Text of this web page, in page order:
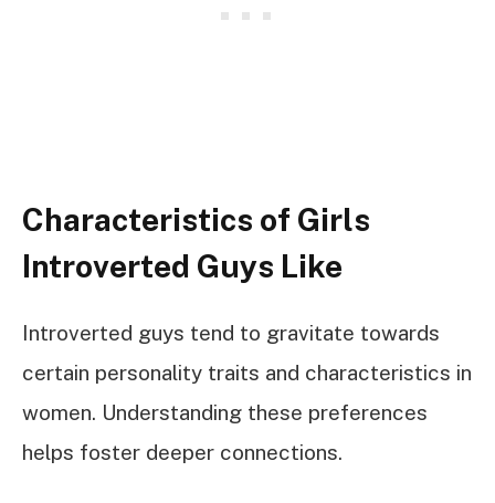
Characteristics of Girls
Introverted Guys Like
Introverted guys tend to gravitate towards
certain personality traits and characteristics in
women. Understanding these preferences
helps foster deeper connections.